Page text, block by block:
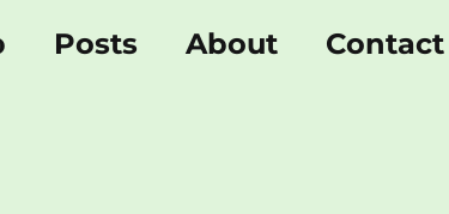
Posts About Contact